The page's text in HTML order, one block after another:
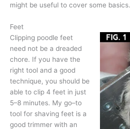
might be useful to cover some
Feet
Clipping poodle feet
need not be a dreaded
chore. If you have the
right tool and a good
technique, you should be
able to clip 4 feet in just
5–8 minutes. My go–to
tool for shaving feet is a
good trimmer with an